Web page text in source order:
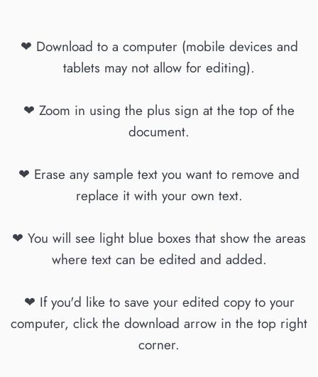
❤ Download to a computer (mobile devices and
tablets may not allow for editing).
❤ Zoom in using the plus sign at the top of the
document.
❤ Erase any sample text you want to remove and
replace it with your own text.
❤ You will see light blue boxes that show the areas
where text can be edited and added.
❤ If you'd like to save your edited copy to your
computer, click the download arrow in the top right
corner.